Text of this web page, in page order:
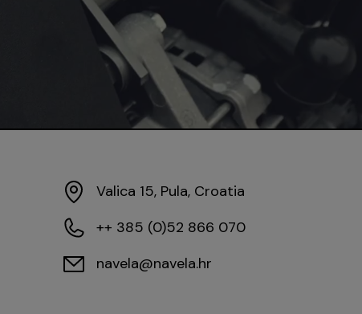
Valica 15, Pula, Croatia
++ 385 (0)52 866 070
navela@navela.hr